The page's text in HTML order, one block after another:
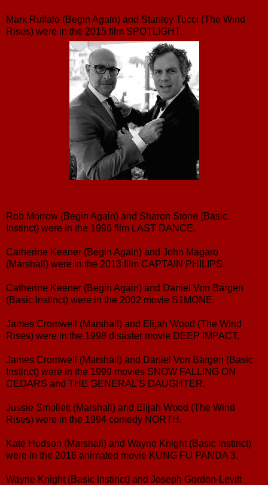
Mark Ruffalo (Begin Again) and Stanley Tucci (The Wind
Rises) were in the 2015 film SPOTLIGHT.
Rob Morrow (Begin Again) and Sharon Stone (Basic
Instinct) were in the 1996 film LAST DANCE.
Catherine Keener (Begin Again) and John Magaro
(Marshall) were in the 2013 film CAPTAIN PHILIPS.
Catherine Keener (Begin Again) and Daniel Von Bargen
(Basic Instinct) were in the 2002 movie S1MONE.
James Cromwell (Marshall) and Elijah Wood (The Wind
Rises) were in the 1998 disaster movie DEEP IMPACT.
James Cromwell (Marshall) and Daniel Von Bargen (Basic
Instinct) were in the 1999 movies SNOW FALLING ON
CEDARS and THE GENERAL'S DAUGHTER.
Jussie Smollett (Marshall) and Elijah Wood (The Wind
Rises) were in the 1994 comedy NORTH.
Kate Hudson (Marshall) and Wayne Knight (Basic Instinct)
were in the 2016 animated movie KUNG FU PANDA 3.
Wayne Knight (Basic Instinct) and Joseph Gordon-Levitt